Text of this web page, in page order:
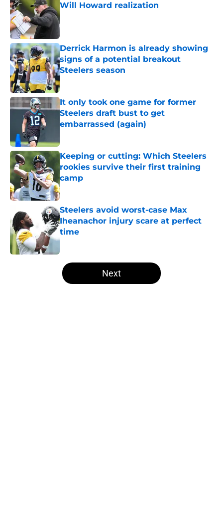
Will Howard realization
Published by on Invalid Date
Derrick Harmon is already showing
signs of a potential breakout
Steelers season
Published by on Invalid Date
It only took one game for former
Steelers draft bust to get
embarrassed (again)
Keeping or cutting: Which Steelers
rookies survive their first training
camp
Published by on Invalid Date
Steelers avoid worst-case Max
Iheanachor injury scare at perfect
time
Published by on Invalid Date
5 related articles loaded
Next